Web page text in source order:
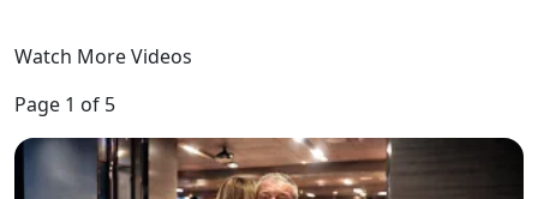
Watch More Videos
Page 1 of 5